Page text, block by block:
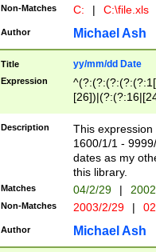
Non-Matches C: | C:\file.xls
Author Michael Ash
Title yy/mm/dd Date
Expression
(?:0?[1-
Description
This
1600/1/1 -
dates as my
this library.
Matches 04/2/29 |
Non-Matches 2003/2/29 |
Author Michael Ash